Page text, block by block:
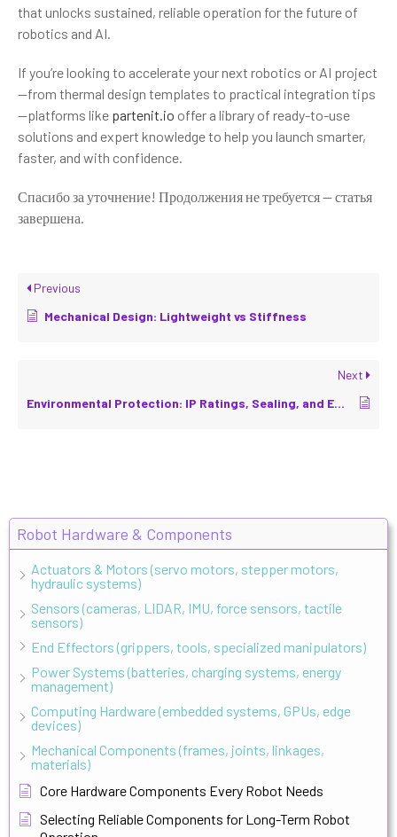
Robot Hardware & Components
Actuators & Motors (servo motors, stepper motors,
hydraulic systems)
Sensors (cameras, LIDAR, IMU, force sensors, tactile
sensors)
End Effectors (grippers, tools, specialized manipulators)
Power Systems (batteries, charging systems, energy
management)
Computing Hardware (embedded systems, GPUs, edge
devices)
Mechanical Components (frames, joints, linkages,
materials)
Core Hardware Components Every Robot Needs
Selecting Reliable Components for Long-Term Robot
that unlocks sustained, reliable operation for the future of
robotics and AI.
If you’re looking to accelerate your next robotics or AI project
—from thermal design templates to practical integration tips
—platforms like partenit.io offer a library of ready-to-use
solutions and expert knowledge to help you launch smarter,
faster, and with confidence.
Спасибо за уточнение! Продолжения не требуется — статья
завершена.
Previous
Mechanical Design: Lightweight vs Stiffness
Next
Environmental Protection: IP Ratings, Sealing, and EMC/EMI